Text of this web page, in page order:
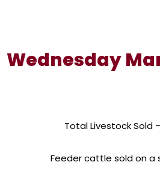
Wednesday
Total Livestock Sold
Feeder cattle sold on a